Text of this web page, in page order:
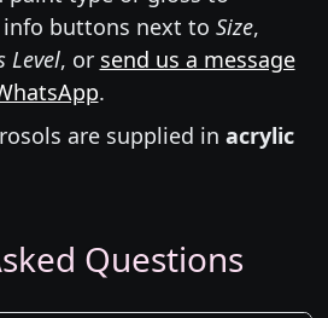
buttons next to Size,
Level, or send us a message
.
are supplied in acrylic
Questions